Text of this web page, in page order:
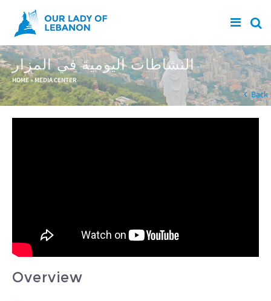
Skip to main content
النشاطات اليومية في المزار
You are here
HOME» MEDIA CENTER
Back
Overview